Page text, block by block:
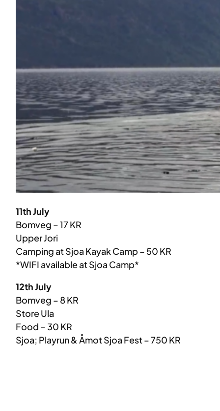
11th July
Bomveg – 17 KR
Upper Jori
Camping at Sjoa Kayak Camp – 50 KR
*WIFI available at Sjoa Camp*
12th July
Bomveg – 8 KR
Store Ula
Food – 30 KR
Sjoa; Playrun & Åmot Sjoa Fest – 750 KR